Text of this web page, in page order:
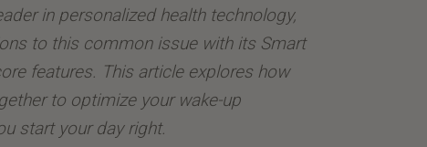
in personalized health technology,
to this common issue with its Smart
features. This article explores how
to optimize your wake-up
start your day right.